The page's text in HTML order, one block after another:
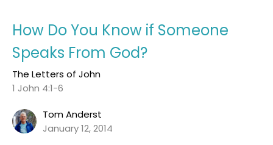
How Do You Know if Someone
Speaks From God?
The Letters of John
1 John 4:1-6
Tom Anderst
January 12, 2014